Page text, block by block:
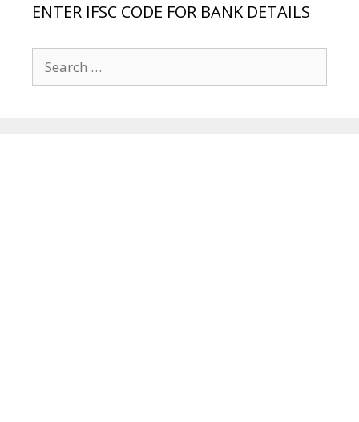
ENTER IFSC CODE FOR BANK DETAILS
for: